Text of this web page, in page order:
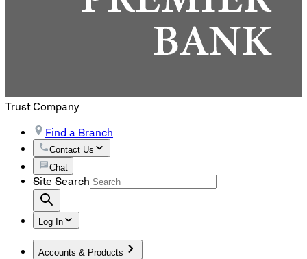
Trust Company
Find a Branch
Contact Us
Chat
Site Search
Log In
Accounts & Products